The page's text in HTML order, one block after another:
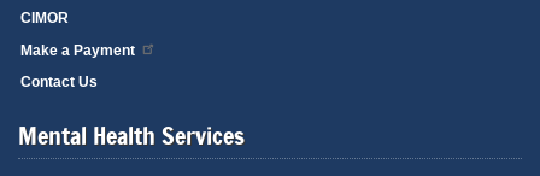
CIMOR
Make a Payment
Contact Us
Mental Health Services